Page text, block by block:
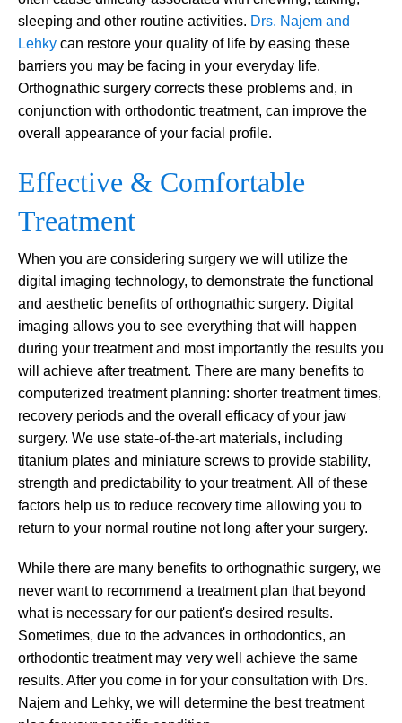
sleeping and other routine activities. Drs. Najem and
Lehky can restore your quality of life by easing these
barriers you may be facing in your everyday life.
Orthognathic surgery corrects these problems and, in
conjunction with orthodontic treatment, can improve the
overall appearance of your facial profile.
Effective & Comfortable
Treatment
When you are considering surgery we will utilize the
digital imaging technology, to demonstrate the functional
and aesthetic benefits of orthognathic surgery. Digital
imaging allows you to see everything that will happen
during your treatment and most importantly the results you
will achieve after treatment. There are many benefits to
computerized treatment planning: shorter treatment times,
recovery periods and the overall efficacy of your jaw
surgery. We use state-of-the-art materials, including
titanium plates and miniature screws to provide stability,
strength and predictability to your treatment. All of these
factors help us to reduce recovery time allowing you to
return to your normal routine not long after your surgery.
While there are many benefits to orthognathic surgery, we
never want to recommend a treatment plan that beyond
what is necessary for our patient's desired results.
Sometimes, due to the advances in orthodontics, an
orthodontic treatment may very well achieve the same
results. After you come in for your consultation with Drs.
Najem and Lehky, we will determine the best treatment